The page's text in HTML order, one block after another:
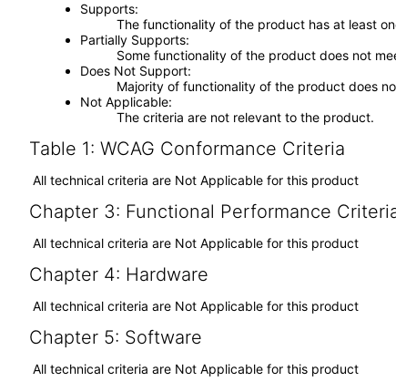
Supports
The functionality of the product has at least
Partially Supports
Some functionality of the product does not
Does Not Support
Majority of functionality of the product does
Not Applicable
The criteria are not relevant to the product.
Table 1: WCAG Conformance Criteria
All technical criteria are Not Applicable for this product
Chapter 3: Functional Performance
All technical criteria are Not Applicable for this product
Chapter 4: Hardware
All technical criteria are Not Applicable for this product
Chapter 5: Software
All technical criteria are Not Applicable for this product